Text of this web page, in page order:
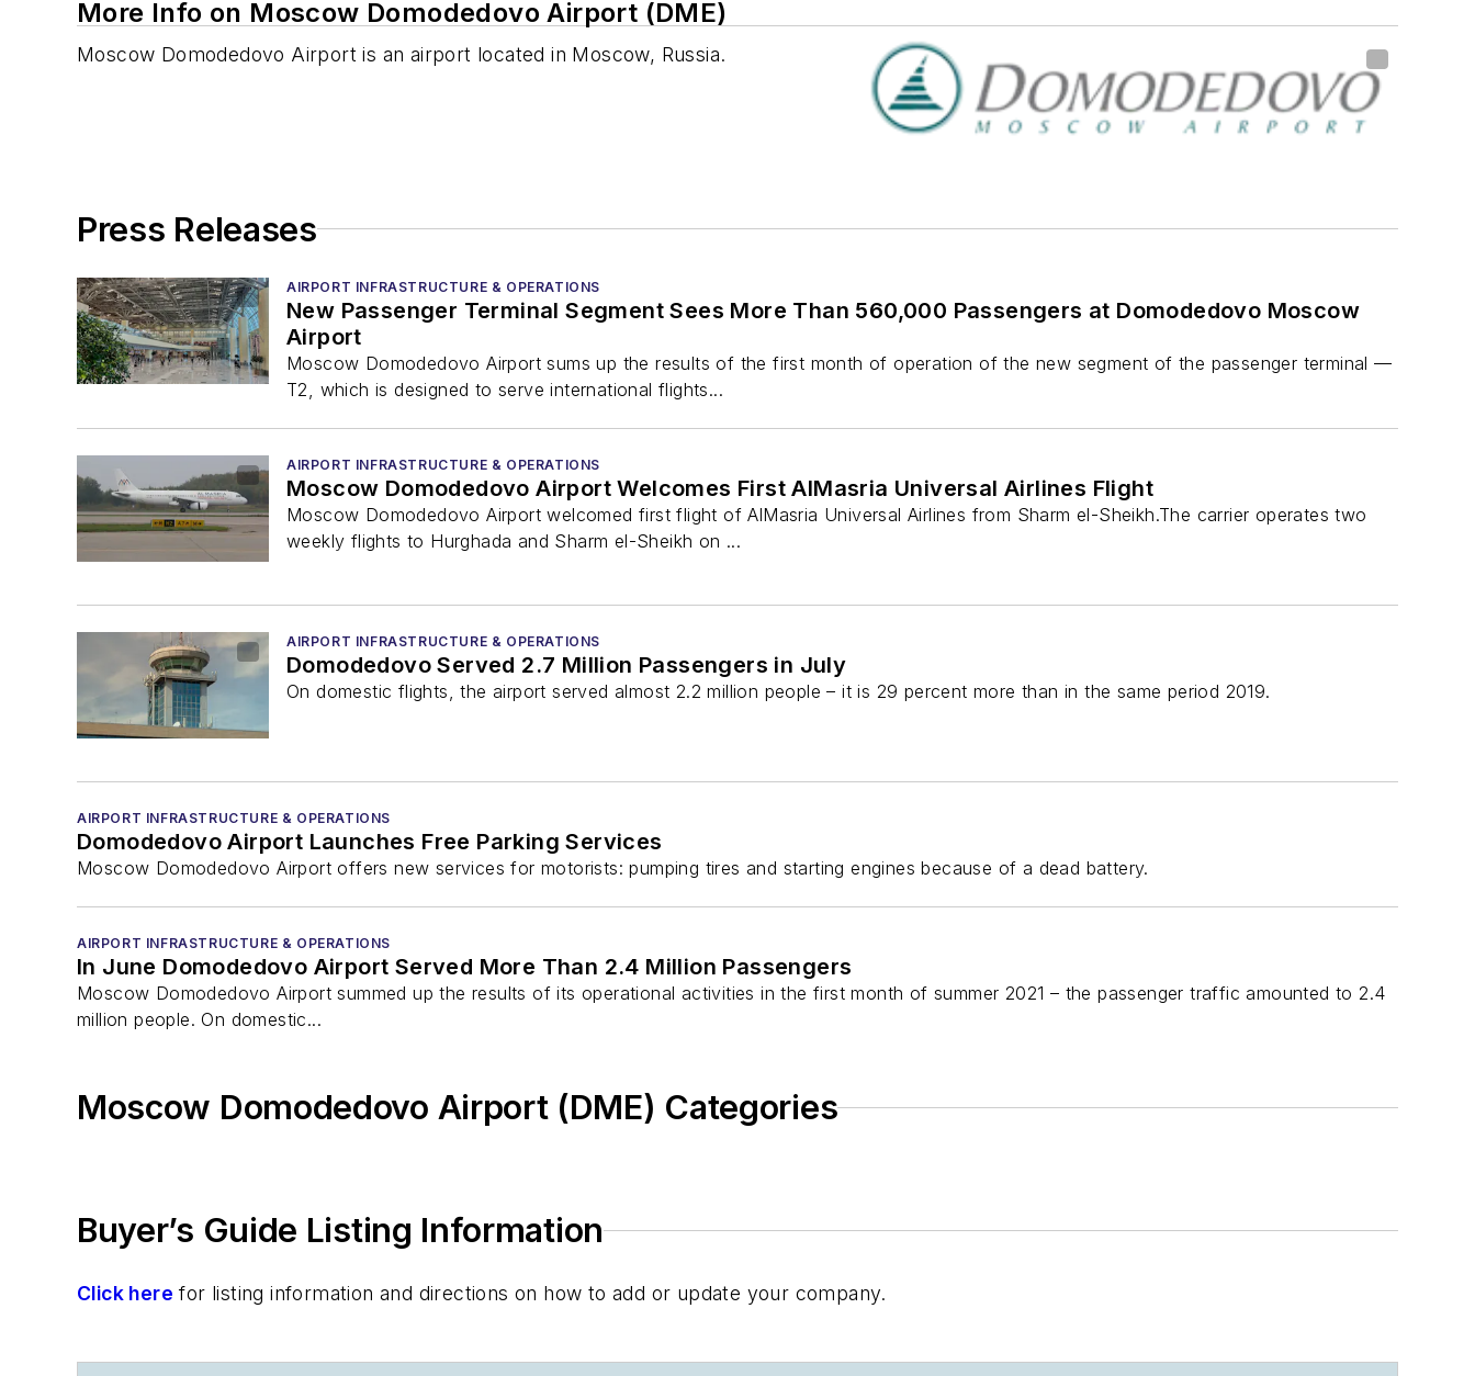
More Info on Moscow Domodedovo Airport (DME)
Moscow Domodedovo Airport is an airport located in Moscow, Russia.
Press Releases
AIRPORT INFRASTRUCTURE & OPERATIONS
New Passenger Terminal Segment Sees More Than 560,000 Passengers at Domodedovo Moscow
Airport
Moscow Domodedovo Airport sums up the results of the first month of operation of the new segment of the passenger terminal —
T2, which is designed to serve international flights...
AIRPORT INFRASTRUCTURE & OPERATIONS
Moscow Domodedovo Airport Welcomes First AlMasria Universal Airlines Flight
Moscow Domodedovo Airport welcomed first flight of AlMasria Universal Airlines from Sharm el-Sheikh.The carrier operates two
weekly flights to Hurghada and Sharm el-Sheikh on ...
AIRPORT INFRASTRUCTURE & OPERATIONS
Domodedovo Served 2.7 Million Passengers in July
On domestic flights, the airport served almost 2.2 million people – it is 29 percent more than in the same period 2019.
AIRPORT INFRASTRUCTURE & OPERATIONS
Domodedovo Airport Launches Free Parking Services
Moscow Domodedovo Airport offers new services for motorists: pumping tires and starting engines because of a dead battery.
AIRPORT INFRASTRUCTURE & OPERATIONS
In June Domodedovo Airport Served More Than 2.4 Million Passengers
Moscow Domodedovo Airport summed up the results of its operational activities in the first month of summer 2021 – the passenger traffic amounted to 2.4
million people. On domestic...
Moscow Domodedovo Airport (DME) Categories
Buyer’s Guide Listing Information
Click here for listing information and directions on how to add or update your company.